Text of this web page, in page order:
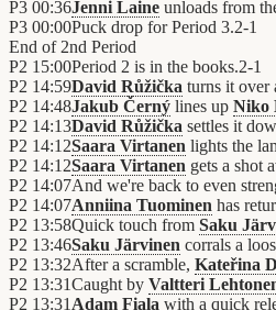
P3 00:36Jenni Laine unloads from
P3 00:00Puck drop for Period 3.2-1
End of 2nd Period
P2 15:00Period 2 is in the books.2-1
P2 14:59David Růžička turns it over
P2 14:48Jakub Černý lines up Niko
P2 14:13David Růžička settles it
P2 14:12Saara Virtanen lights the
P2 14:12Saara Virtanen gets a shot
P2 14:07And we're back to even
P2 14:07Anniina Tuominen has
P2 13:58Quick touch from Saku
P2 13:46Saku Järvinen corrals a
P2 13:32After a scramble, Kateřina
P2 13:31Caught by Valtteri
P2 13:31 Adam Fiala with a quick